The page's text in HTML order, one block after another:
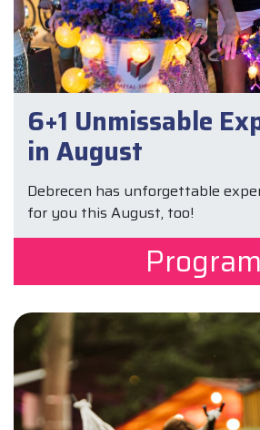
6+1 Unmissable
in August
Debrecen has unforgettable
for you this August, too!
Program